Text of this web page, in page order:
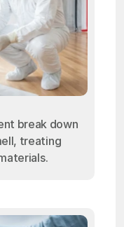
break down
treating